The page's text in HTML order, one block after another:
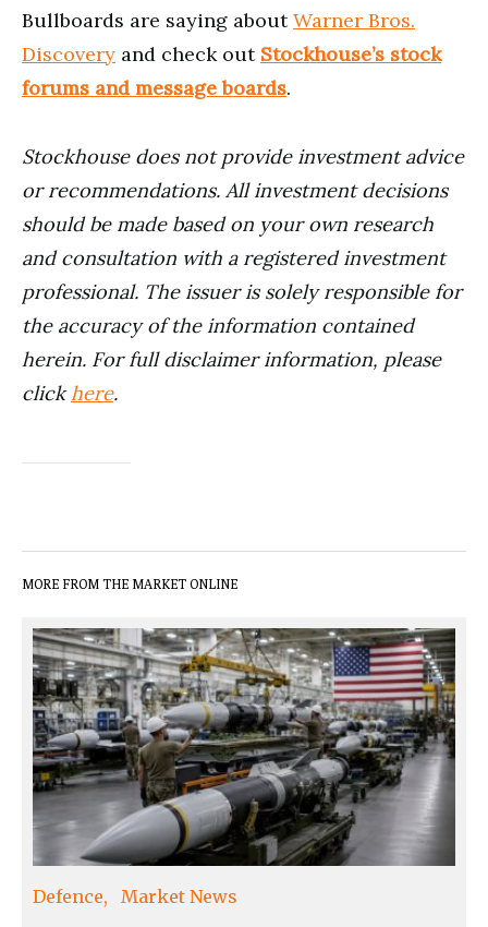
Bullboards are saying aboutWarner Bros.
Discovery and check out Stockhouse’s stock
forums and message boards.
Stockhouse does not provide investment advice
or recommendations. All investment decisions
should be made based on your own research
and consultation with a registered investment
professional. The issuer is solely responsible for
the accuracy of the information contained
herein. For full disclaimer information, please
clickhere.
MORE FROM THE MARKET ONLINE
Defence Market News